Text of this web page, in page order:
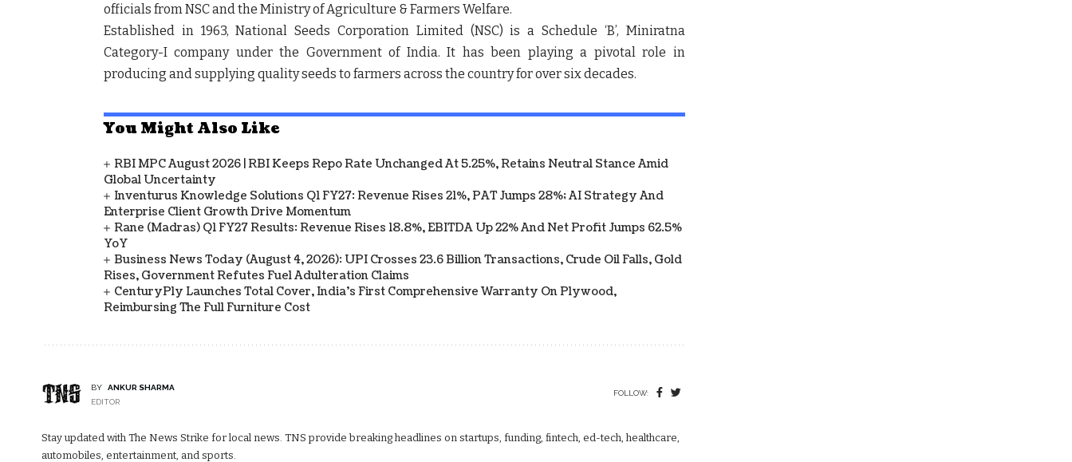
officials from NSC and the Ministry of Agriculture & Farmers Welfare.
Established in 1963,National Seeds Corporation Limited (NSC) is aSchedule ‘B’, Miniratna
Category-I companyunder the Government of India. It has been playing a pivotal role in
producing and supplying quality seeds to farmers across the country for over six decades.
You Might Also Like
RBI MPC August 2026 | RBI Keeps Repo Rate Unchanged At 5.25%, Retains Neutral Stance Amid
Global Uncertainty
Inventurus Knowledge Solutions Q1 FY27: Revenue Rises 21%, PAT Jumps 28%; AI Strategy And
Enterprise Client Growth Drive Momentum
Rane (Madras) Q1 FY27 Results: Revenue Rises 18.8%, EBITDA Up 22% And Net Profit Jumps 62.5%
YoY
Business News Today (August 4, 2026): UPI Crosses 23.6 Billion Transactions, Crude Oil Falls, Gold
Rises, Government Refutes Fuel Adulteration Claims
CenturyPly Launches Total Cover, India’s First Comprehensive Warranty On Plywood,
Reimbursing The Full Furniture Cost
BY
ANKUR SHARMA
EDITOR
FOLLOW:
Stay updated with The News Strike for local news. TNS provide breaking headlines on startups, funding, fintech, ed-tech, healthcare,
automobiles, entertainment, and sports.